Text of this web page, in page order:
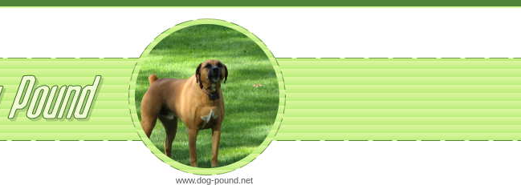
www.dog-pound.net